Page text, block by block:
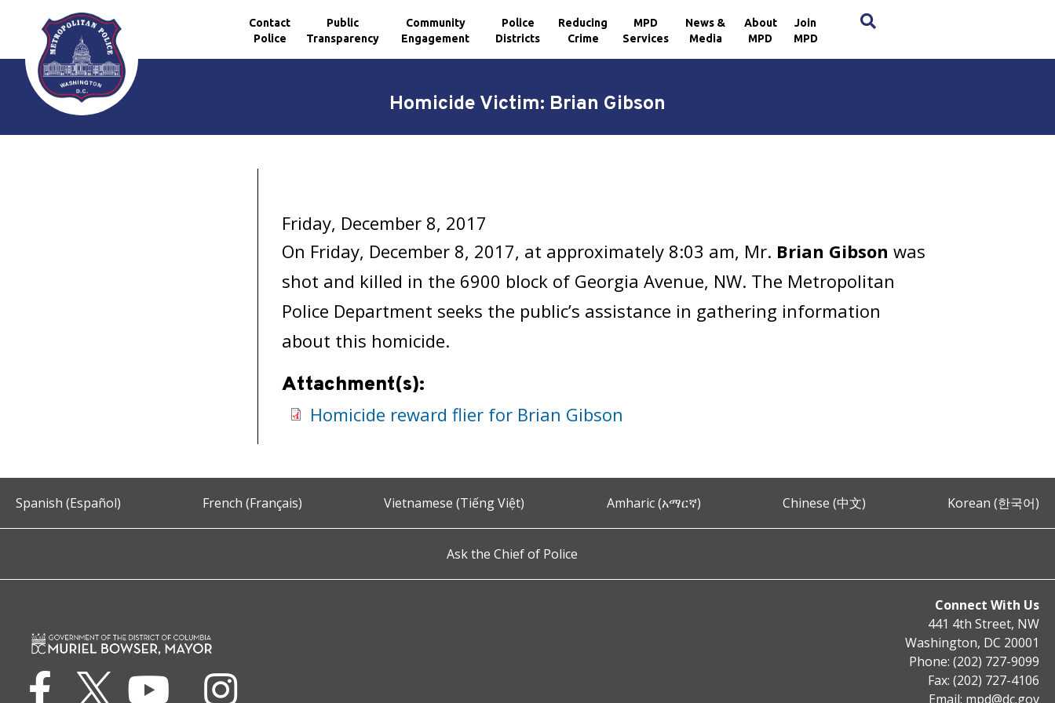
Skip to main content
Contact
Police
Public
Transparency
Community
Engagement
Police
Districts
Reducing
Crime
MPD
Services
News &
Media
About
MPD
Join
MPD
Homicide Victim: Brian Gibson
Friday, December 8, 2017
On Friday, December 8, 2017, at approximately 8:03 am, Mr. Brian Gibson was
shot and killed in the 6900 block of Georgia Avenue, NW. The Metropolitan
Police Department seeks the public’s assistance in gathering information
about this homicide.
Attachment(s):
Homicide reward flier for Brian Gibson
Spanish (Español) French (Français) Vietnamese (Tiếng Việt) Amharic (አማርኛ) Chinese (中文) Korean (한국어)
Ask the Chief of Police
Connect With Us
441 4th Street, NW
Washington, DC 20001
Phone: (202) 727-9099
Fax: (202) 727-4106
Email: mpd@dc.gov